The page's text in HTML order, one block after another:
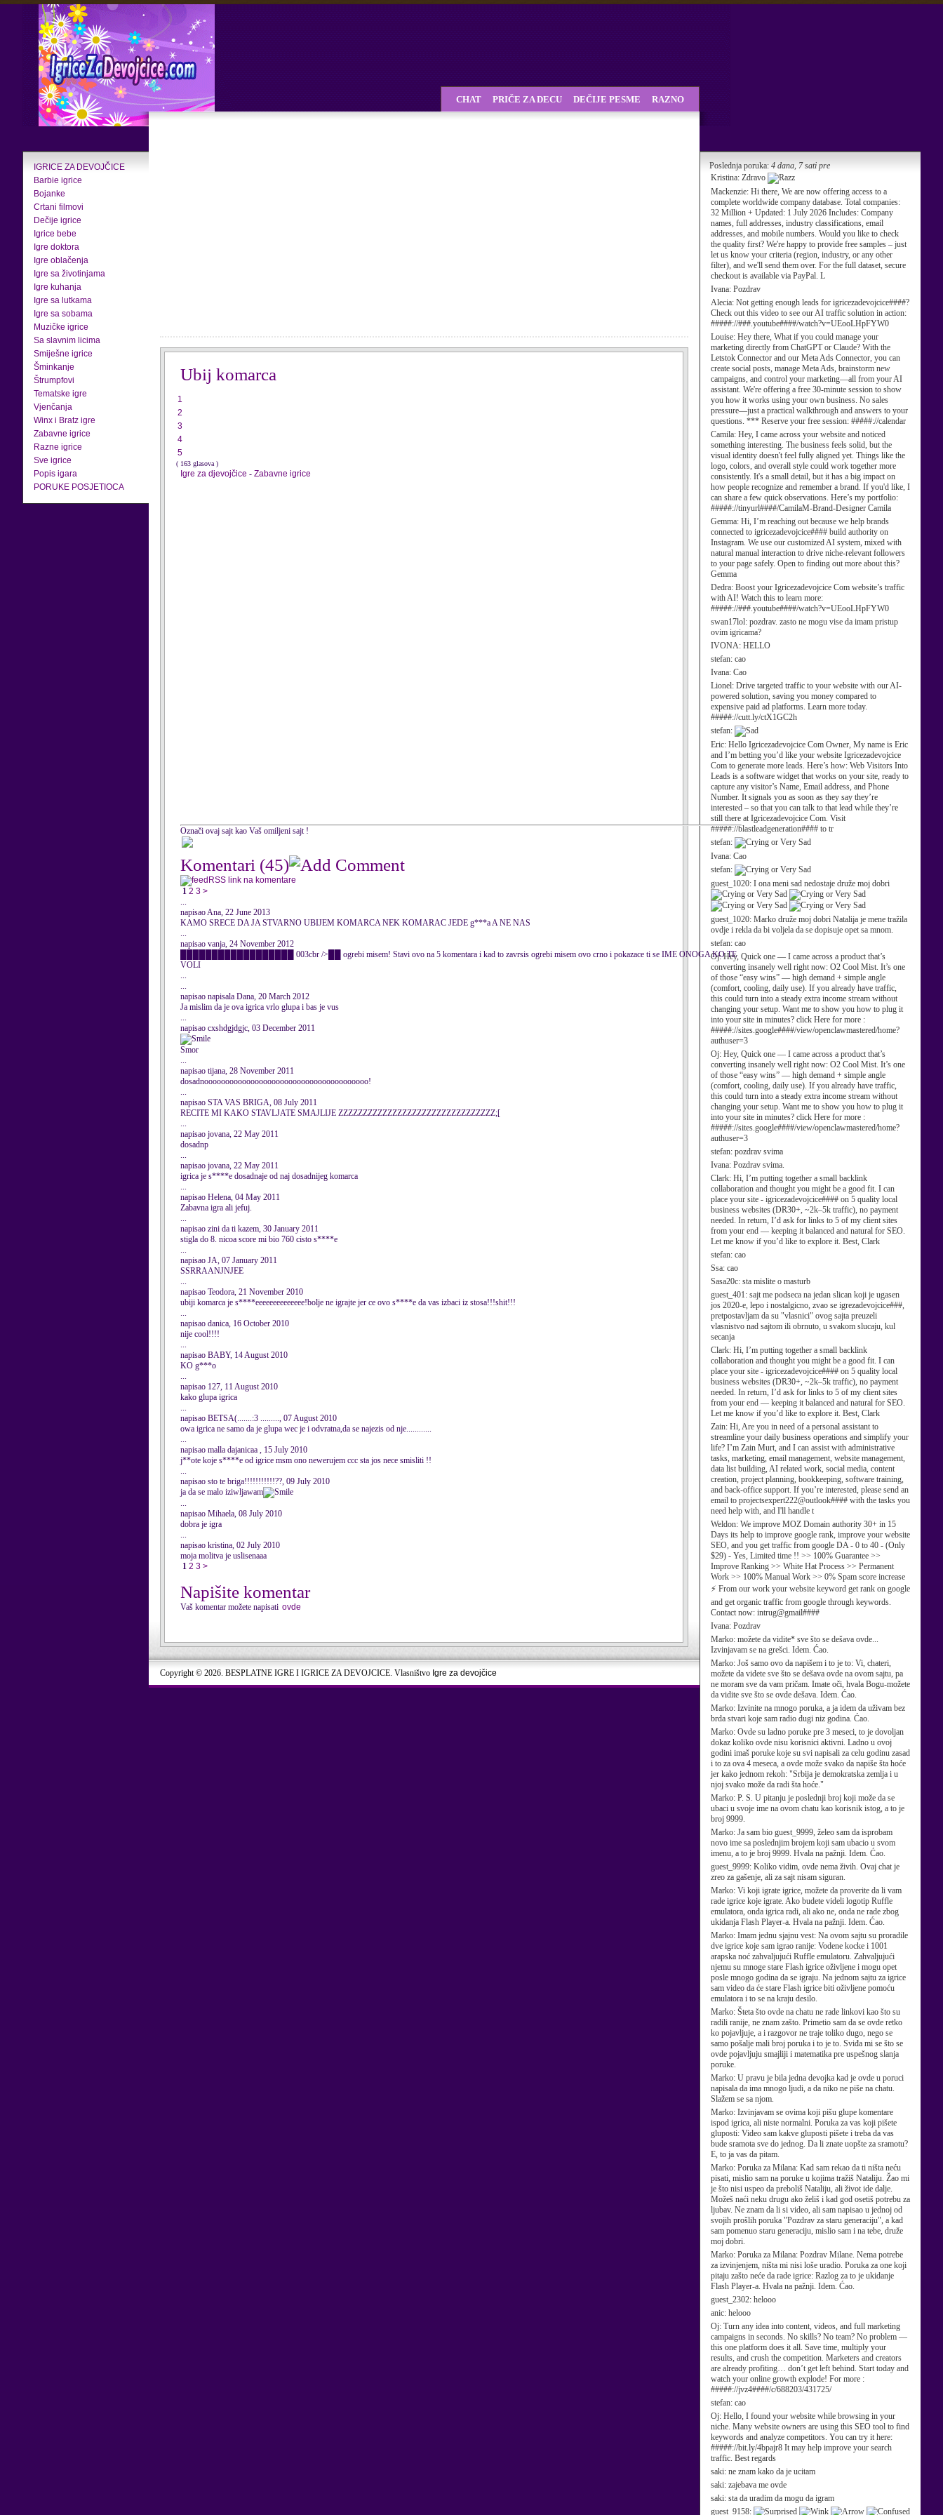
IGRICE ZA DEVOJČICE
Barbie igrice
Bojanke
Crtani filmovi
Dečije igrice
Igrice bebe
Igre doktora
Igre oblačenja
Igre sa životinjama
Igre kuhanja
Igre sa lutkama
Igre sa sobama
Muzičke igrice
Sa slavnim licima
Smiješne igrice
Šminkanje
Štrumpfovi
Tematske igre
Vjenčanja
Winx i Bratz igre
Zabavne igrice
Razne igrice
Sve igrice
Popis igara
PORUKE POSJETIOCA
Poslednja poruka: 4 dana, 7 sati pre
Kristina: Zdravo
Mackenzie: Hi there, We are now offering access to a
complete worldwide company database. Total companies:
32 Million + Updated: 1 July 2026 Includes: Company
names, full addresses, industry classifications, email
addresses, and mobile numbers. Would you like to check
the quality first? We're happy to provide free samples – just
let us know your criteria (region, industry, or any other
filter), and we'll send them over. For the full dataset, secure
checkout is available via PayPal. L
Ivana: Pozdrav
Alecia: Not getting enough leads for igricezadevojcice####?
Check out this video to see our AI traffic solution in action:
#####://###.youtube####/watch?v=UEooLHpFYW0
Louise: Hey there, What if you could manage your
marketing directly from ChatGPT or Claude? With the
Letstok Connector and our Meta Ads Connector, you can
create social posts, manage Meta Ads, brainstorm new
campaigns, and control your marketing—all from your AI
assistant. We're offering a free 30-minute session to show
you how it works using your own business. No sales
pressure—just a practical walkthrough and answers to your
questions. *** Reserve your free session: #####://calendar
Camila: Hey, I came across your website and noticed
something interesting. The business feels solid, but the
visual identity doesn't feel fully aligned yet. Things like the
logo, colors, and overall style could work together more
consistently. It's a small detail, but it has a big impact on
how people recognize and remember a brand. If you'd like, I
can share a few quick observations. Here’s my portfolio:
#####://tinyurl####/CamilaM-Brand-Designer Camila
Gemma: Hi, I’m reaching out because we help brands
connected to igricezadevojcice#### build authority on
Instagram. We use our customized AI system, mixed with
natural manual interaction to drive niche-relevant followers
to your page safely. Open to finding out more about this?
Gemma
Dedra: Boost your Igricezadevojcice Com website’s traffic
with AI! Watch this to learn more:
#####://###.youtube####/watch?v=UEooLHpFYW0
swan17lol: pozdrav. zasto ne mogu vise da imam pristup
ovim igricama?
IVONA: HELLO
stefan: cao
Ivana: Cao
Lionel: Drive targeted traffic to your website with our AI-
powered solution, saving you money compared to
expensive paid ad platforms. Learn more today.
#####://cutt.ly/ctX1GC2h
stefan:
Eric: Hello Igricezadevojcice Com Owner, My name is Eric
and I’m betting you’d like your website Igricezadevojcice
Com to generate more leads. Here’s how: Web Visitors Into
Leads is a software widget that works on your site, ready to
capture any visitor’s Name, Email address, and Phone
Number. It signals you as soon as they say they’re
interested – so that you can talk to that lead while they’re
still there at Igricezadevojcice Com. Visit
#####://blastleadgeneration#### to tr
stefan:
Ivana: Cao
stefan:
guest_1020: I ona meni sad nedostaje druže moj dobri
guest_1020: Marko druže moj dobri Natalija je mene tražila
ovdje i rekla da bi voljela da se dopisuje opet sa mnom.
stefan: cao
Oj:Hey, Quick one — I came across a product that’s
converting insanely well right now: O2 Cool Mist. It’s one
of those “easy wins” — high demand + simple angle
(comfort, cooling, daily use). If you already have traffic,
this could turn into a steady extra income stream without
changing your setup. Want me to show you how to plug it
into your site in minutes? click Here for more :
#####://sites.google####/view/openclawmastered/home?
authuser=3
Oj: Hey, Quick one — I came across a product that’s
converting insanely well right now: O2 Cool Mist. It’s one
of those “easy wins” — high demand + simple angle
(comfort, cooling, daily use). If you already have traffic,
this could turn into a steady extra income stream without
changing your setup. Want me to show you how to plug it
into your site in minutes? click Here for more :
#####://sites.google####/view/openclawmastered/home?
authuser=3
stefan: pozdrav svima
Ivana: Pozdrav svima.
Clark: Hi, I’m putting together a small backlink
collaboration and thought you might be a good fit. I can
place your site - igricezadevojcice#### on 5 quality local
business websites (DR30+, ~2k–5k traffic), no payment
needed. In return, I’d ask for links to 5 of my client sites
from your end — keeping it balanced and natural for SEO.
Let me know if you’d like to explore it. Best, Clark
stefan: cao
Ssa: cao
Sasa20c: sta mislite o masturb
guest_401: sajt me podseca na jedan slican koji je ugasen
jos 2020-e, lepo i nostalgicno, zvao se igrezadevojcice###,
pretpostavljam da su "vlasnici" ovog sajta preuzeli
vlasnistvo nad sajtom ili obrnuto, u svakom slucaju, kul
secanja
Clark: Hi, I’m putting together a small backlink
collaboration and thought you might be a good fit. I can
place your site - igricezadevojcice#### on 5 quality local
business websites (DR30+, ~2k–5k traffic), no payment
needed. In return, I’d ask for links to 5 of my client sites
from your end — keeping it balanced and natural for SEO.
Let me know if you’d like to explore it. Best, Clark
Zain: Hi, Are you in need of a personal assistant to
streamline your daily business operations and simplify your
life? I’m Zain Murt, and I can assist with administrative
tasks, marketing, email management, website management,
data list building, AI related work, social media, content
creation, project planning, bookkeeping, software training,
and back-office support. If you’re interested, please send an
email to projectsexpert222@outlook#### with the tasks you
need help with, and I'll handle t
Weldon: We improve MOZ Domain authority 30+ in 15
Days its help to improve google rank, improve your website
SEO, and you get traffic from google DA - 0 to 40 - (Only
$29) - Yes, Limited time !! >> 100% Guarantee >>
Improve Ranking >> White Hat Process >> Permanent
Work >> 100% Manual Work >> 0% Spam score increase
⚡ From our work your website keyword get rank on google
and get organic traffic from google through keywords.
Contact now: intrug@gmail####
Ivana: Pozdrav
Marko: možete da vidite* sve što se dešava ovde...
Izvinjavam se na grešci. Idem. Ćao.
Marko: Još samo ovo da napišem i to je to: Vi, chateri,
možete da videte sve što se dešava ovde na ovom sajtu, pa
ne moram sve da vam pričam. Imate oči, hvala Bogu-možete
da vidite sve što se ovde dešava. Idem. Ćao.
Marko: Izvinite na mnogo poruka, a ja idem da uživam bez
brda stvari koje sam radio dugi niz godina. Ćao.
Marko: Ovde su ladno poruke pre 3 meseci, to je dovoljan
dokaz koliko ovde nisu korisnici aktivni. Ladno u ovoj
godini imaš poruke koje su svi napisali za celu godinu zasad
i to za ova 4 meseca, a ovde može svako da napiše šta hoće
jer kako jednom rekoh: "Srbija je demokratska zemlja i u
njoj svako može da radi šta hoće."
Marko: P. S. U pitanju je poslednji broj koji može da se
ubaci u svoje ime na ovom chatu kao korisnik istog, a to je
broj 9999.
Marko: Ja sam bio guest_9999, želeo sam da isprobam
novo ime sa poslednjim brojem koji sam ubacio u svom
imenu, a to je broj 9999. Hvala na pažnji. Idem. Ćao.
guest_9999: Koliko vidim, ovde nema živih. Ovaj chat je
zreo za gašenje, ali za sajt nisam siguran.
Marko: Vi koji igrate igrice, možete da proverite da li vam
rade igrice koje igrate. Ako budete videli logotip Ruffle
emulatora, onda igrica radi, ali ako ne, onda ne rade zbog
ukidanja Flash Player-a. Hvala na pažnji. Idem. Ćao.
Marko: Imam jednu sjajnu vest: Na ovom sajtu su proradile
dve igrice koje sam igrao ranije: Vodene kocke i 1001
arapska noć zahvaljujući Ruffle emulatoru. Zahvaljujući
njemu su mnoge stare Flash igrice oživljene i mogu opet
posle mnogo godina da se igraju. Na jednom sajtu za igrice
sam video da će stare Flash igrice biti oživljene pomoću
emulatora i to se na kraju desilo.
Marko: Šteta što ovde na chatu ne rade linkovi kao što su
radili ranije, ne znam zašto. Primetio sam da se ovde retko
ko pojavljuje, a i razgovor ne traje toliko dugo, nego se
samo pošalje mali broj poruka i to je to. Sviđa mi se što se
ovde pojavljuju smajliji i matematika pre uspešnog slanja
poruke.
Marko: U pravu je bila jedna devojka kad je ovde u poruci
napisala da ima mnogo ljudi, a da niko ne piše na chatu.
Slažem se sa njom.
Marko: Izvinjavam se ovima koji pišu glupe komentare
ispod igrica, ali niste normalni. Poruka za vas koji pišete
gluposti: Video sam kakve gluposti pišete i treba da vas
bude sramota sve do jednog. Da li znate uopšte za sramotu?
E, to ja vas da pitam.
Marko: Poruka za Milana: Kad sam rekao da ti ništa neću
pisati, mislio sam na poruke u kojima tražiš Nataliju. Žao mi
je što nisi uspeo da preboliš Nataliju, ali život ide dalje.
Možeš naći neku drugu ako želiš i kad god osetiš potrebu za
ljubav. Ne znam da li si video, ali sam napisao u jednoj od
svojih prošlih poruka "Pozdrav za staru generaciju", a kad
sam pomenuo staru generaciju, mislio sam i na tebe, druže
moj dobri.
Marko: Poruka za Milana: Pozdrav Milane. Nema potrebe
za izvinjenjem, ništa mi nisi loše uradio. Poruka za one koji
pitaju zašto neće da rade igrice: Razlog za to je ukidanje
Flash Player-a. Hvala na pažnji. Idem. Ćao.
guest_2302: helooo
anic: helooo
Oj: Turn any idea into content, videos, and full marketing
campaigns in seconds. No skills? No team? No problem —
this one platform does it all. Save time, multiply your
results, and crush the competition. Marketers and creators
are already profiting… don’t get left behind. Start today and
watch your online growth explode! For more :
#####://jvz4####/c/688203/431725/
stefan: cao
Oj: Hello, I found your website while browsing in your
niche. Many website owners are using this SEO tool to find
keywords and analyze competitors. You can try it here:
#####://bit.ly/4bpajr8 It may help improve your search
traffic. Best regards
saki: ne znam kako da je ucitam
saki: zajebava me ovde
saki: sta da uradim da mogu da igram
guest_9158:
CHAT PRIČE ZA DECU DEČIJE PESME RAZNO
Ubij komarca
1
2
3
4
5
( 163 glasova )
Igre za djevojčice - Zabavne igrice
Označi ovaj sajt kao Vaš omiljeni sajt !
Komentari (45)
RSS link na komentare
1 2 3 >
...
napisao Ana, 22 June 2013
KAMO SRECE DA JA STVARNO UBIJEM KOMARCA NEK KOMARAC JEDE g***a A NE NAS
...
napisao vanja, 24 November 2012
██████████████████ 003cbr />██ ogrebi misem! Stavi ovo na 5 komentara i kad to zavrsis ogrebi misem ovo crno i pokazace ti se IME ONOGA KO TE
VOLI
...
...
napisao napisala Dana, 20 March 2012
Ja mislim da je ova igrica vrlo glupa i bas je vus
...
napisao cxshdgjdgjc, 03 December 2011
Smor
...
napisao tijana, 28 November 2011
dosadnooooooooooooooooooooooooooooooooooooooo!
...
napisao STA VAS BRIGA, 08 July 2011
RECITE MI KAKO STAVLJATE SMAJLIJE ZZZZZZZZZZZZZZZZZZZZZZZZZZZZZZZZ;[
...
napisao jovana, 22 May 2011
dosadnp
...
napisao jovana, 22 May 2011
igrica je s****e dosadnaje od naj dosadnijeg komarca
...
napisao Helena, 04 May 2011
Zabavna igra ali jefuj.
...
napisao zini da ti kazem, 30 January 2011
stigla do 8. nicoa score mi bio 760 cisto s****e
...
napisao JA, 07 January 2011
SSRRAANJNJEE
...
napisao Teodora, 21 November 2010
ubiji komarca je s****eeeeeeeeeeeeee!bolje ne igrajte jer ce ovo s****e da vas izbaci iz stosa!!!shit!!!
...
napisao danica, 16 October 2010
nije cool!!!!
...
napisao BABY, 14 August 2010
KO g***o
...
napisao 127, 11 August 2010
kako glupa igrica
...
napisao BETSA(.......:3 ........., 07 August 2010
owa igrica ne samo da je glupa wec je i odvratna,da se najezis od nje............
...
napisao malla dajanicaa , 15 July 2010
j**ote koje s****e od igrice msm ono newerujem ccc sta jos nece smisliti !!
...
napisao sto te briga!!!!!!!!!!!??, 09 July 2010
ja da se malo iziwljawam
...
napisao Mihaela, 08 July 2010
dobra je igra
...
napisao kristina, 02 July 2010
moja molitva je uslisenaaa
1 2 3 >
Napišite komentar
Vaš komentar možete napisati ovde
Copyright © 2026. BESPLATNE IGRE I IGRICE ZA DEVOJCICE. Vlasništvo Igre za devojčice